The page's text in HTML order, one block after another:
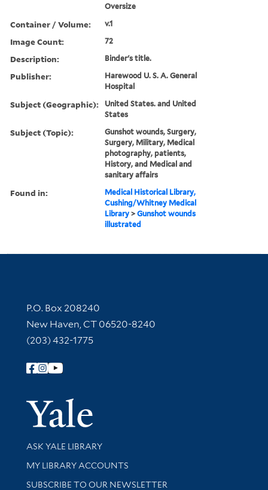
Oversize
Container / Volume: v.1
Image Count: 72
Description: Binder's title.
Publisher:
Harewood U. S. A. General
Hospital
Subject (Geographic):
United States. and United
States
Subject (Topic):
Gunshot wounds, Surgery,
Surgery, Military, Medical
photography, patients,
History, and Medical and
sanitary affairs
Found in:
Medical Historical Library,
Cushing/Whitney Medical
Library >Gunshot wounds
illustrated
Contact Information
P.O. Box 208240
New Haven, CT 06520-8240
(203) 432-1775
Follow Yale Library
Yale
Library Services
ASK YALE LIBRARY
Get research help and support
MY LIBRARY ACCOUNTS
SUBSCRIBE TO OUR NEWSLETTER